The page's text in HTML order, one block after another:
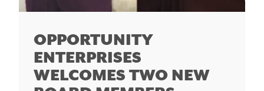
OPPORTUNITY
ENTERPRISES
WELCOMES TWO NEW